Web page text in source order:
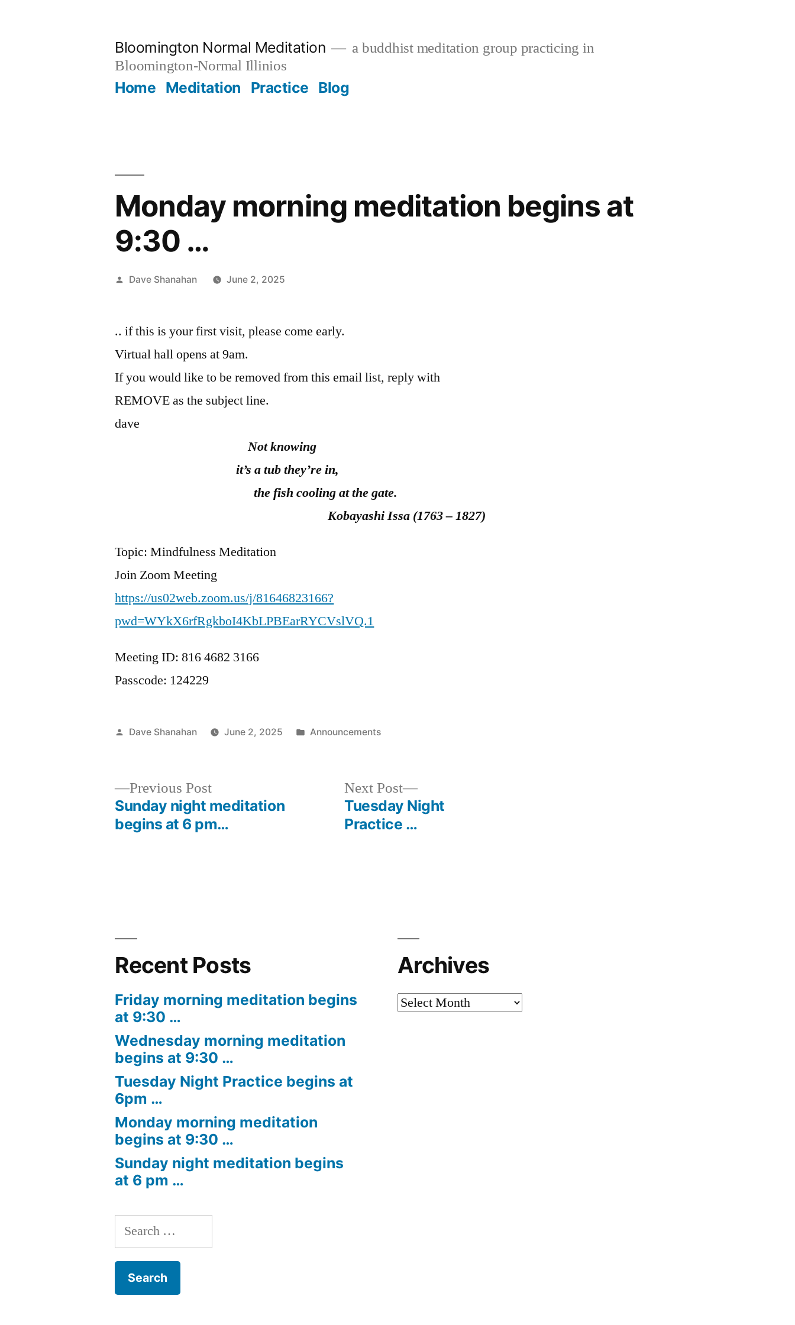
Bloomington Normal Meditation
a buddhist meditation group practicing in
Bloomington-Normal Illinios
Home Meditation Practice Blog
Monday morning meditation begins at
9:30 …
Posted
Dave Shanahan June 2, 2025
.. if this is your first visit, please come early.
Virtual hall opens at 9am.
If you would like to be removed from this email list, reply with
REMOVE as the subject line.
dave
Not knowing
it’s a tub they’re in,
the fish cooling at the gate.
Kobayashi Issa (1763 – 1827)
Topic: Mindfulness Meditation
Join Zoom Meeting
https://us02web.zoom.us/j/81646823166?
pwd=WYkX6rfRgkboI4KbLPBEarRYCVslVQ.1
Meeting ID: 816 4682 3166
Passcode: 124229
Posted
Dave Shanahan June 2, 2025
Posted
Announcements
Previous PostPrevious
post:
Sunday night meditation
begins at 6 pm…
Next Post
Next
post:
Tuesday Night
Practice …
Recent Posts
Friday morning meditation begins
at 9:30 …
Wednesday morning meditation
begins at 9:30 …
Tuesday Night Practice begins at
6pm …
Monday morning meditation
begins at 9:30 …
Sunday night meditation begins
at 6 pm …
Archives
Archives
Search
for: